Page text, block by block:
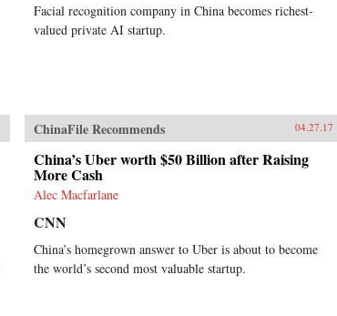
Facial recognition company in China becomes richest-
valued private AI startup.
ChinaFile Recommends 04.27.17
China’s Uber worth $50 Billion after Raising
More Cash
Alec Macfarlane
CNN
China’s homegrown answer to Uber is about to become
the world’s second most valuable startup.